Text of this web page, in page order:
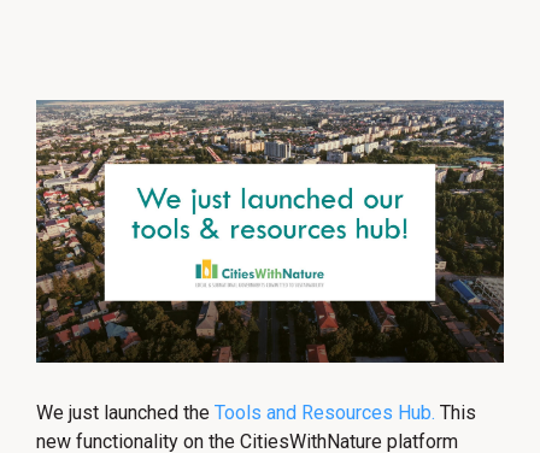
We just launched the Tools and Resources Hub. This
new functionality on the CitiesWithNature platform